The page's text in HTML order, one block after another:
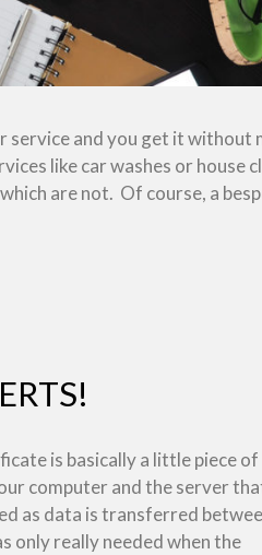
service and you get it without
like car washes or house
are not. Of course, a
is basically a little piece
computer and the server
as data is transferred
only really needed when the